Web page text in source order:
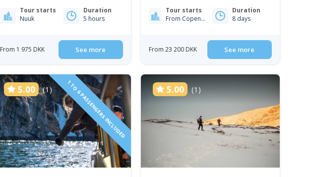
Tour starts
Nuuk
Duration
5 hours
From 1 975 DKK See more
daysTour starts
From Copenhagen
Duration
8 days
From 23 200 DKK See more
5.00 (1) 1 TO 6 PASSENGERS INCLUDED 5.00 (1)